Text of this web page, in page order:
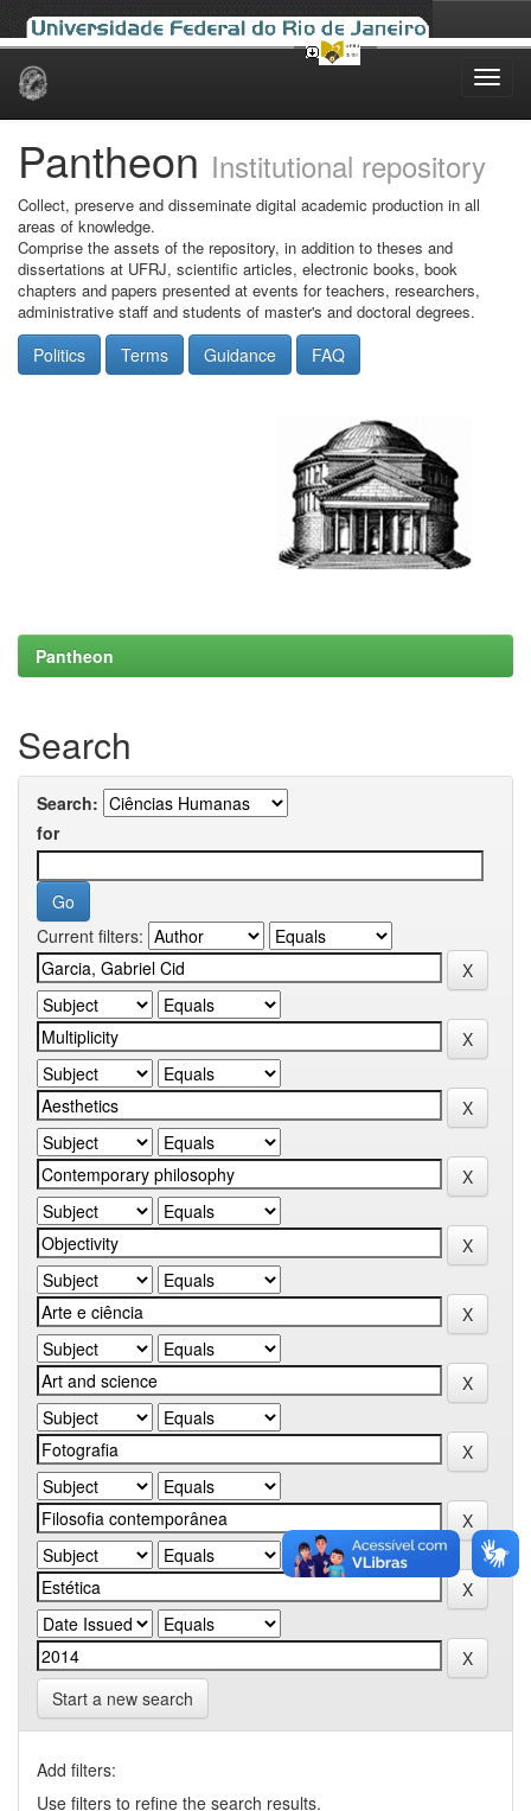
Skip
Pantheon Institutional repository
Collect, preserve and disseminate digital academic production in all
areas of knowledge.
Comprise the assets of the repository, in addition to theses and
dissertations at UFRJ, scientific articles, electronic books, book
chapters and papers presented at events for teachers, researchers,
administrative staff and students of master's and doctoral degrees.
Politics Terms Guidance FAQ
Pantheon
Search
Search:
for
Current filters:
Start a new search
Add filters:
Use filters to refine the search results.